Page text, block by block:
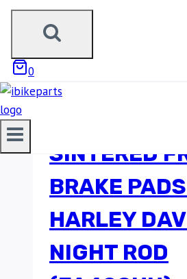
0
Sale!
SINTERED
BRAKE
HARLEY
NIGHT ROD